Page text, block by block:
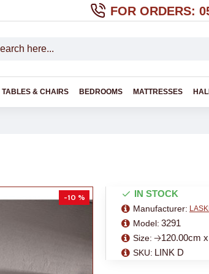
FOR ORDERS:
TABLES & CHAIRS BEDROOMS MATTRESSES
-10 % IN STOCK
Manufacturer:
Model: 3291
Size: 🡢120.00cm
SKU: LINK D